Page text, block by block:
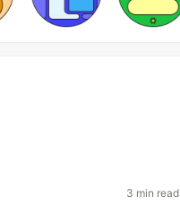
3 min read